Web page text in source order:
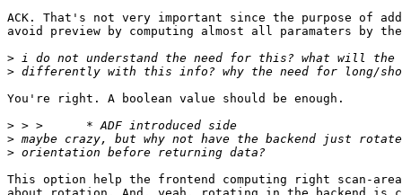
ACK. That's not very important since the purpose of
avoid preview by computing almost all paramaters by
>
>
You're right. A boolean value should be enough.
>
>
>
This option help the frontend computing right scan-